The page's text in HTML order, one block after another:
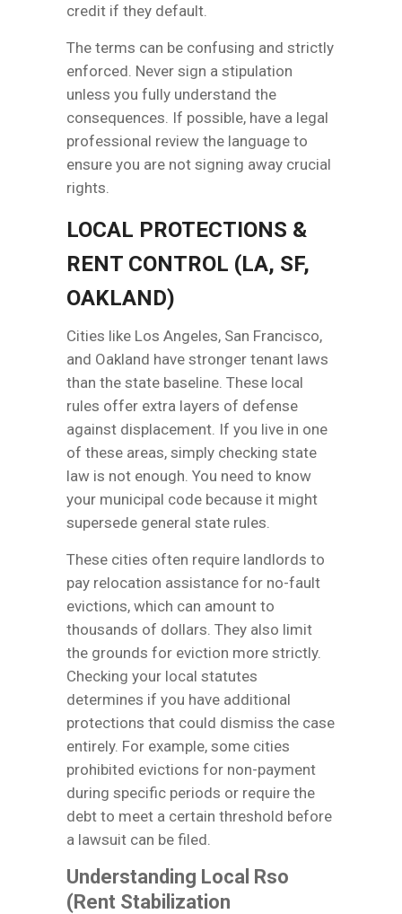
credit if they default.
The terms can be confusing and strictly
enforced. Never sign a stipulation
unless you fully understand the
consequences. If possible, have a legal
professional review the language to
ensure you are not signing away crucial
rights.
LOCAL PROTECTIONS &
RENT CONTROL (LA, SF,
OAKLAND)
Cities like Los Angeles, San Francisco,
and Oakland have stronger tenant laws
than the state baseline. These local
rules offer extra layers of defense
against displacement. If you live in one
of these areas, simply checking state
law is not enough. You need to know
your municipal code because it might
supersede general state rules.
These cities often require landlords to
pay relocation assistance for no-fault
evictions, which can amount to
thousands of dollars. They also limit
the grounds for eviction more strictly.
Checking your local statutes
determines if you have additional
protections that could dismiss the case
entirely. For example, some cities
prohibited evictions for non-payment
during specific periods or require the
debt to meet a certain threshold before
a lawsuit can be filed.
Understanding Local Rso
(Rent Stabilization